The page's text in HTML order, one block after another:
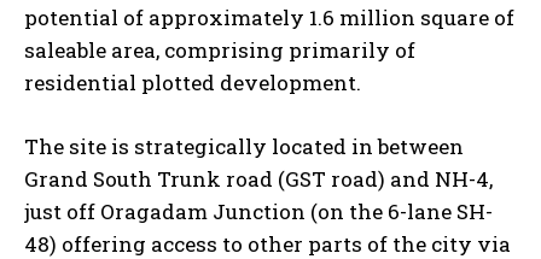
potential of approximately 1.6 million square of
saleable area, comprising primarily of
residential plotted development.
The site is strategically located in between
Grand South Trunk road (GST road) and NH-4,
just off Oragadam Junction (on the 6-lane SH-
48) offering access to other parts of the city via